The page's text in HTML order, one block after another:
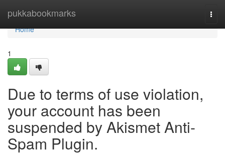
pukkabookmarks
Home
Home
1
Due to terms of use violation,
your account has been
suspended by Akismet Anti-
Spam Plugin.